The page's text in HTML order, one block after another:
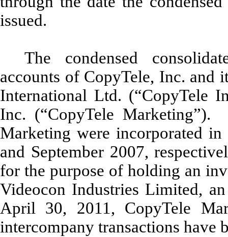
issued.
The condensed
accounts of CopyTele, Inc. and
International Ltd. (“CopyTele
Inc. (“CopyTele Marketing”).
Marketing were incorporated
and September 2007,
for the purpose of holding an
Videocon Industries Limited,
April 30, 2011, CopyTele
intercompany transactions have